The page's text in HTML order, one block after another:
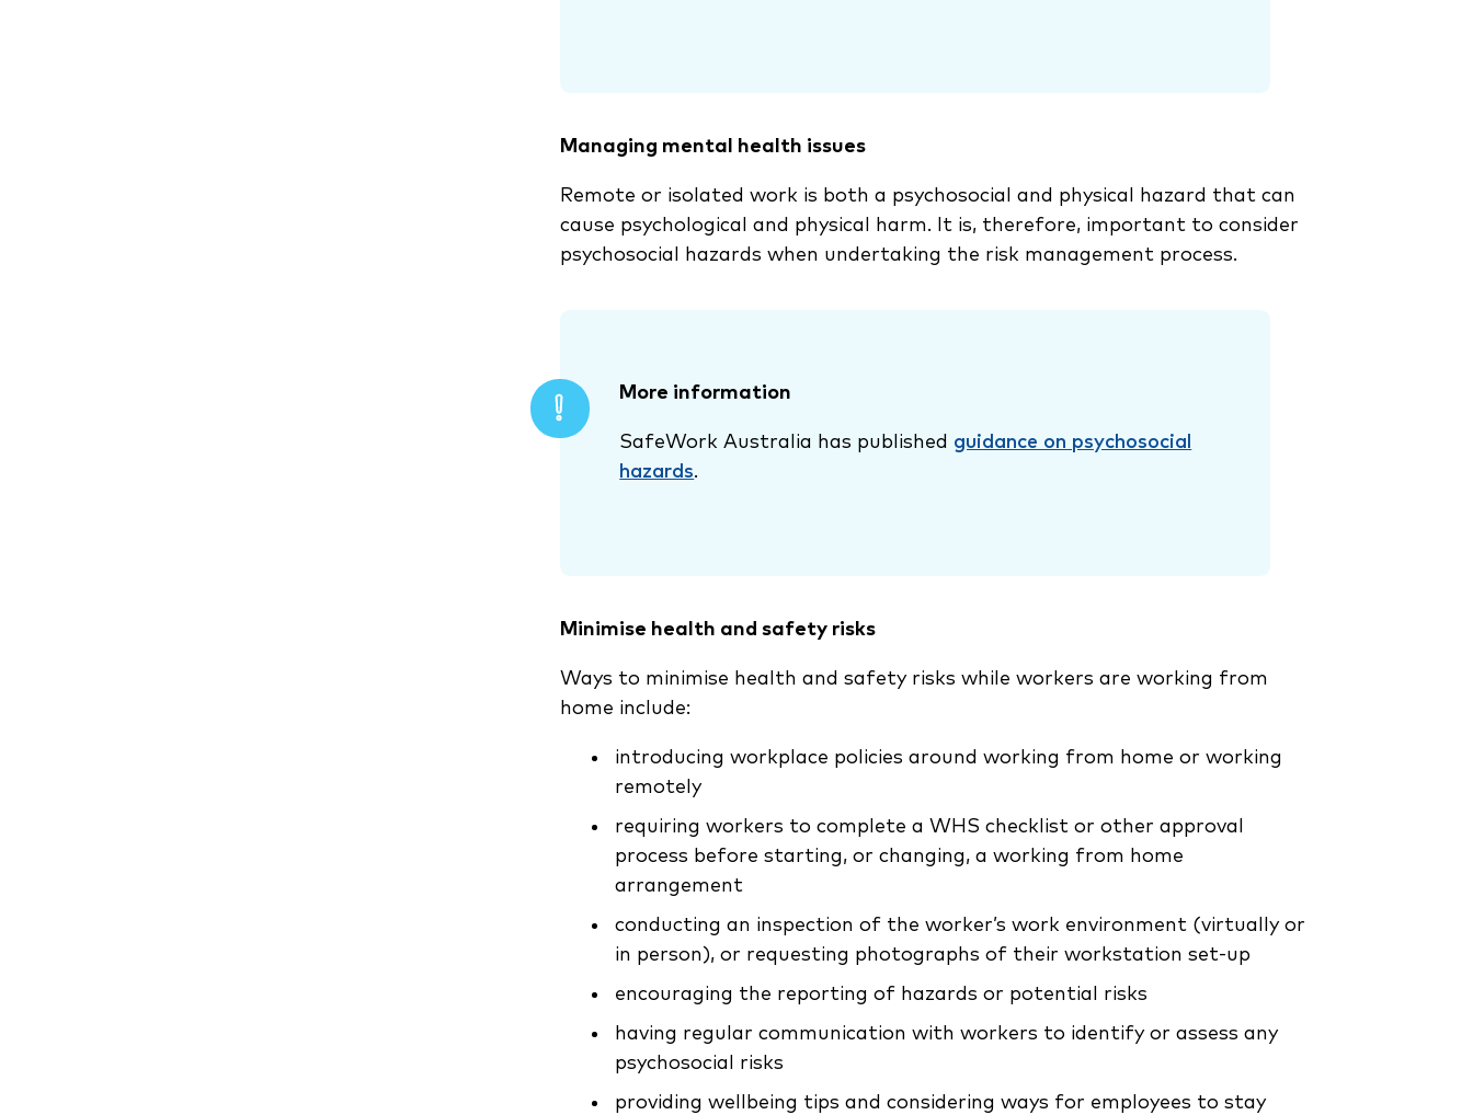
Managing mental health issues
Remote or isolated work is both a psychosocial and physical hazard that can
cause psychological and physical harm. It is, therefore, important to consider
psychosocial hazards when undertaking the risk management process.
More information
SafeWork Australia has published guidance on psychosocial
hazards.
Minimise health and safety risks
Ways to minimise health and safety risks while workers are working from
home include:
introducing workplace policies around working from home or working
remotely
requiring workers to complete a WHS checklist or other approval
process before starting, or changing, a working from home
arrangement
conducting an inspection of the worker’s work environment (virtually or
in person), or requesting photographs of their workstation set-up
encouraging the reporting of hazards or potential risks
having regular communication with workers to identify or assess any
psychosocial risks
providing wellbeing tips and considering ways for employees to stay